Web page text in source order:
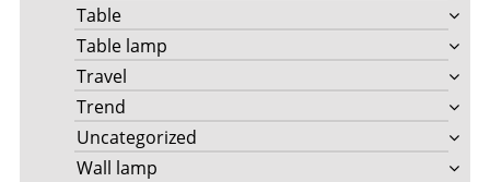
Table
Table lamp
Travel
Trend
Uncategorized
Wall lamp